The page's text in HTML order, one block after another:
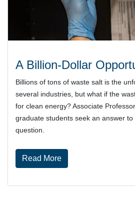
A Billion-Dollar
Billions of tons of waste salt is the
several industries, but what if the
for clean energy? Associate
graduate students seek an answer
question.
Read Moreabout A Billion-